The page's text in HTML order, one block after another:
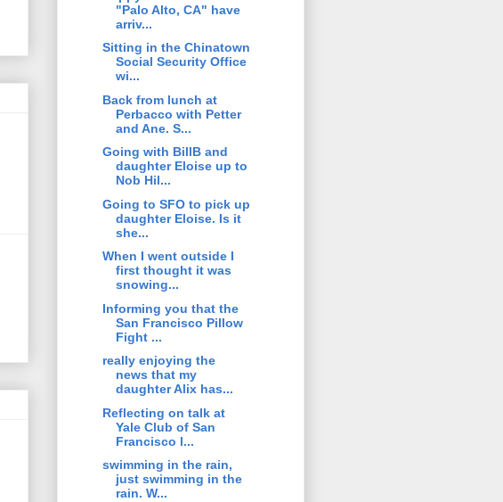
"Palo Alto, CA" have
arriv...
Sitting in the Chinatown
Social Security Office
wi...
Back from lunch at
Perbacco with Petter
and Ane. S...
Going with BillB and
daughter Eloise up to
Nob Hil...
Going to SFO to pick up
daughter Eloise. Is it
she...
When I went outside I
first thought it was
snowing...
Informing you that the
San Francisco Pillow
Fight ...
really enjoying the
news that my
daughter Alix has...
Reflecting on talk at
Yale Club of San
Francisco l...
swimming in the rain,
just swimming in the
rain. W...